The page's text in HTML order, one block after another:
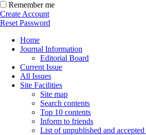
Remember me
Create Account
Reset Password
Home
Journal Information
Editorial Board
Current Issue
All Issues
Site Facilities
Site map
Search contents
Top 10 contents
Inform to friends
List of unpublished and accepted